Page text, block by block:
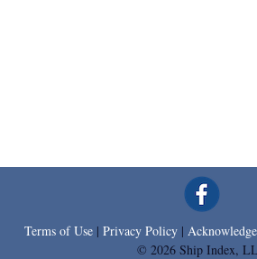
Terms of Use | Privacy Policy |
© 2026 Ship Index,